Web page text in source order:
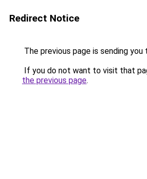
Redirect Notice
The previous page is sending you
If you do not want to visit that
the previous page.